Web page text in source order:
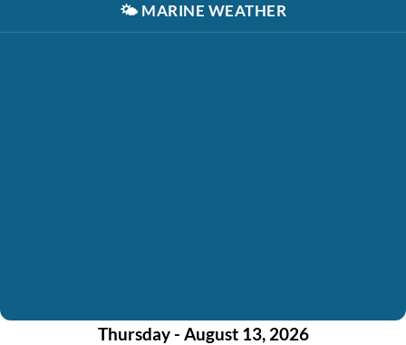
🌤️ MARINE WEATHER
Thursday - August 13, 2026